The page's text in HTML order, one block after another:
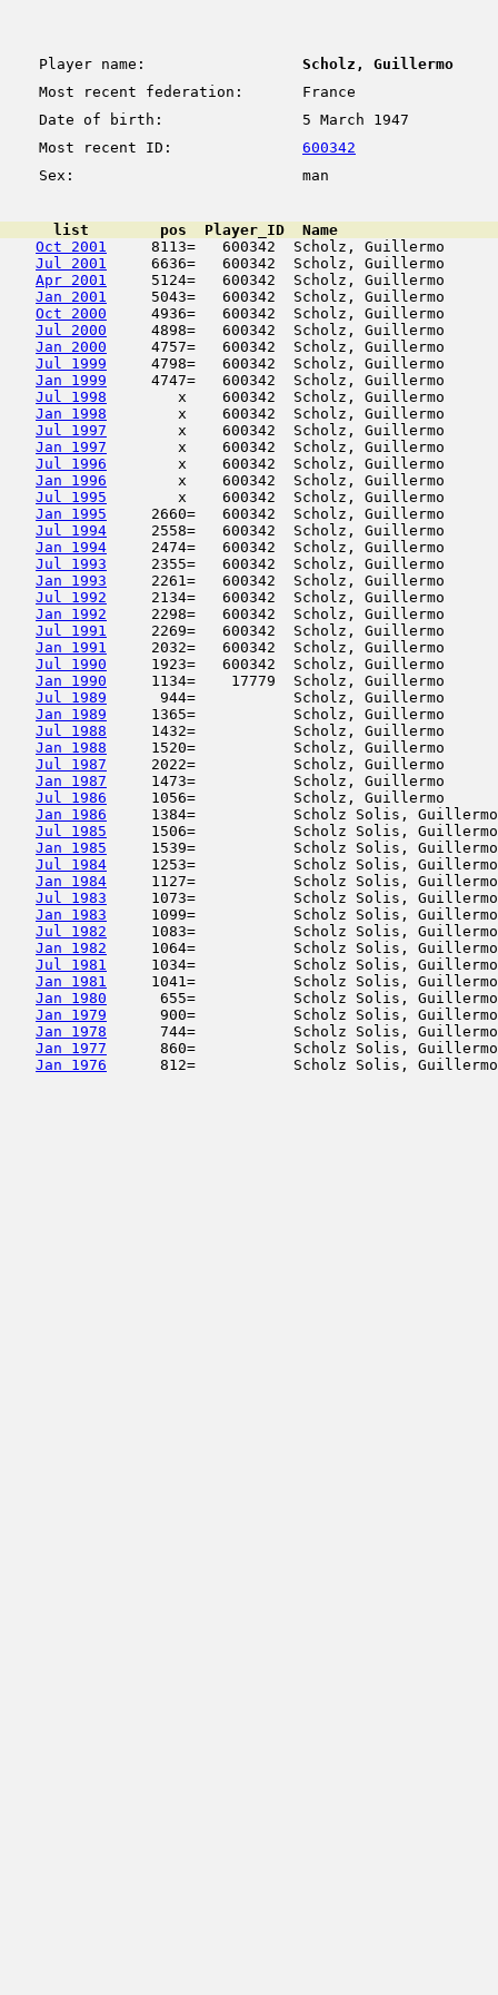
Player name:
Scholz, Guillermo
Most recent federation:
France
Date of birth:
5 March 1947
Most recent ID:
600342
Sex:
man
list        pos  Player_ID  Name
Oct 2001
8113=   600342  Scholz, Guillermo
Jul 2001
6636=   600342  Scholz, Guillermo
Apr 2001
5124=   600342  Scholz,
Jan 2001
5043=   600342  Scholz,
Oct 2000
4936=   600342  Scholz,
Jul 2000
4898=   600342  Scholz,
Jan 2000
4757=   600342  Scholz,
Jul 1999
4798=   600342  Scholz,
Jan 1999
4747=   600342  Scholz, Guillermo
Jul 1998
x    600342  Scholz, Guillermo
Jan 1998
x    600342  Scholz, Guillermo
Jul 1997
x    600342  Scholz, Guillermo
Jan 1997
x    600342  Scholz, Guillermo
Jul 1996
x    600342  Scholz, Guillermo
Jan 1996
x    600342  Scholz, Guillermo
Jul 1995
x    600342  Scholz, Guillermo
Jan 1995
2660=   600342  Scholz,
Jul 1994
2558=   600342  Scholz,
Jan 1994
2474=   600342  Scholz,
Jul 1993
2355=   600342  Scholz,
Jan 1993
2261=   600342  Scholz,
Jul 1992
2134=   600342  Scholz,
Jan 1992
2298=   600342  Scholz,
Jul 1991
2269=   600342  Scholz, Guillermo
Jan 1991
2032=   600342  Scholz,
Jul 1990
1923=   600342  Scholz, Guillermo
Jan 1990
1134=    17779  Scholz,
Jul 1989
944=           Scholz, Guillermo
Jan 1989
1365=           Scholz, Guillermo
Jul 1988
1432=           Scholz, Guillermo
Jan 1988
1520=           Scholz, Guillermo
Jul 1987
2022=           Scholz, Guillermo
Jan 1987
1473=           Scholz, Guillermo
Jul 1986
1056=           Scholz, Guillermo
Jan 1986
1384=           Scholz Solis,
Jul 1985
1506=           Scholz Solis,
Jan 1985
1539=           Scholz Solis,
Jul 1984
1253=           Scholz Solis,
Jan 1984
1127=           Scholz Solis,
Jul 1983
1073=           Scholz
Jan 1983
1099=           Scholz
Jul 1982
1083=           Scholz
Jan 1982
1064=           Scholz
Jul 1981
1034=           Scholz
Jan 1981
1041=           Scholz Solis,
Jan 1980
655=           Scholz Solis,
Jan 1979
900=           Scholz Solis,
Jan 1978
744=           Scholz Solis,
Jan 1977
860=           Scholz Solis,
Jan 1976